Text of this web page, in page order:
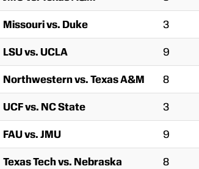
Missouri vs. Duke 3
LSU vs. UCLA 9
Northwestern vs. Texas A&M 8
UCF vs. NC State 3
FAU vs. JMU 9
Texas Tech vs. Nebraska 8